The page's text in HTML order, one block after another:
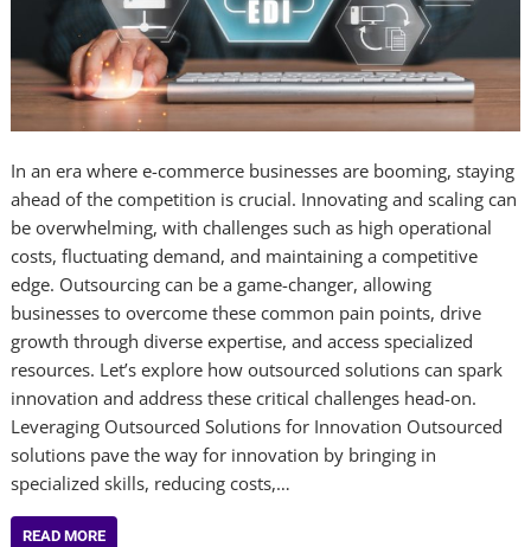
In an era where e-commerce businesses are booming, staying
ahead of the competition is crucial. Innovating and scaling can
be overwhelming, with challenges such as high operational
costs, fluctuating demand, and maintaining a competitive
edge. Outsourcing can be a game-changer, allowing
businesses to overcome these common pain points, drive
growth through diverse expertise, and access specialized
resources. Let’s explore how outsourced solutions can spark
innovation and address these critical challenges head-on.
Leveraging Outsourced Solutions for Innovation Outsourced
solutions pave the way for innovation by bringing in
specialized skills, reducing costs,…
READ MORE